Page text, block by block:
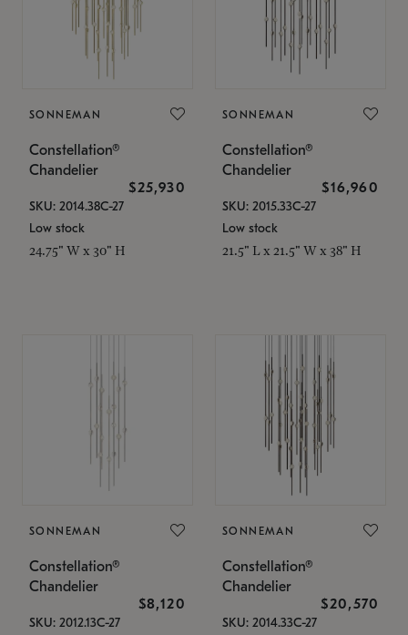
SONNEMAN
Constellation®
Chandelier
$25,930
SKU: 2014.38C-27
Low stock
24.75" W x 30" H
SONNEMAN
Constellation®
Chandelier
$16,960
SKU: 2015.33C-27
Low stock
21.5" L x 21.5" W x 38" H
SONNEMAN
Constellation®
Chandelier
$8,120
SKU: 2012.13C-27
SONNEMAN
Constellation®
Chandelier
$20,570
SKU: 2014.33C-27